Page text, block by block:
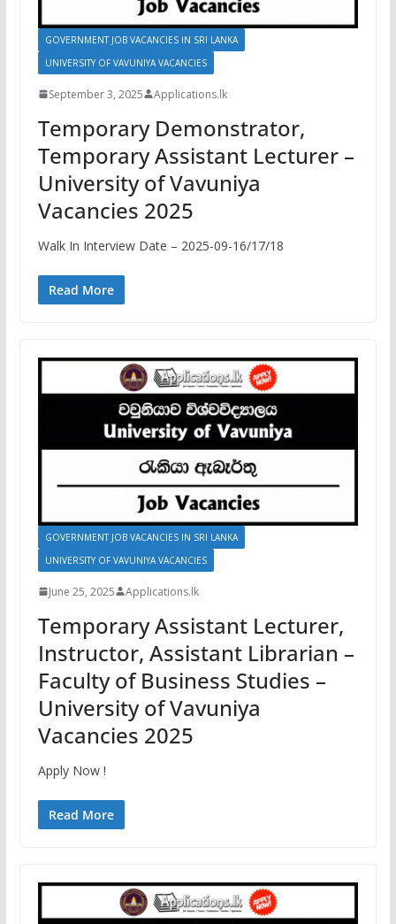
GOVERNMENT JOB VACANCIES IN SRI LANKA
UNIVERSITY OF VAVUNIYA VACANCIES
September 3, 2025 Applications.lk
Temporary Demonstrator,
Temporary Assistant Lecturer –
University of Vavuniya
Vacancies 2025
Walk In Interview Date – 2025-09-16/17/18
Read More
GOVERNMENT JOB VACANCIES IN SRI LANKA
UNIVERSITY OF VAVUNIYA VACANCIES
June 25, 2025 Applications.lk
Temporary Assistant Lecturer,
Instructor, Assistant Librarian –
Faculty of Business Studies –
University of Vavuniya
Vacancies 2025
Apply Now !
Read More